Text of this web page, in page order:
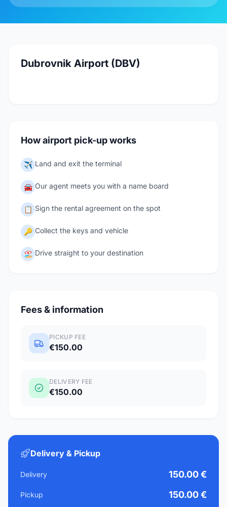
Dubrovnik Airport (DBV)
How airport pick-up works
✈️ Land and exit the terminal
🚘 Our agent meets you with a name board
📋 Sign the rental agreement on the spot
🔑 Collect the keys and vehicle
🏖️ Drive straight to your destination
Fees & information
PICKUP FEE
€150.00
DELIVERY FEE
€150.00
Delivery & Pickup
Delivery 150.00 €
Pickup 150.00 €